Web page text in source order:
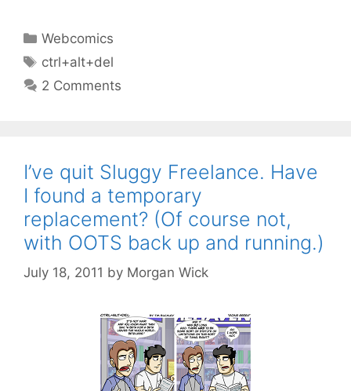
Categories
Webcomics
Tags
ctrl+alt+del
2 Comments
I’ve quit Sluggy Freelance. Have
I found a temporary
replacement? (Of course not,
with OOTS back up and running.)
July 18, 2011 by Morgan Wick